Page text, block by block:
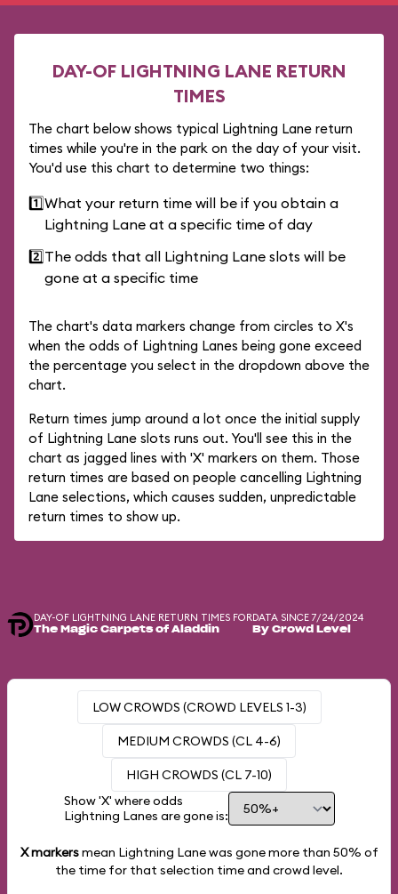
DAY-OF LIGHTNING LANE RETURN
TIMES
The chart below shows typical Lightning Lane return
times while you're in the park on the day of your visit.
You'd use this chart to determine two things:
1️⃣What your return time will be if you obtain a
Lightning Lane at a specific time of day
2️⃣The odds that all Lightning Lane slots will be
gone at a specific time
The chart's data markers change from circles to X's
when the odds of Lightning Lanes being gone exceed
the percentage you select in the dropdown above the
chart.
Return times jump around a lot once the initial supply
of Lightning Lane slots runs out. You'll see this in the
chart as jagged lines with 'X' markers on them. Those
return times are based on people cancelling Lightning
Lane selections, which causes sudden, unpredictable
return times to show up.
DAY-OF LIGHTNING LANE RETURN TIMES FOR
The Magic Carpets of Aladdin
DATA SINCE 7/24/2024
By Crowd Level
LOW CROWDS (CROWD LEVELS 1-3)
MEDIUM CROWDS (CL 4-6)
HIGH CROWDS (CL 7-10)
Show 'X' where odds
Lightning Lanes are gone is:
X markersmean Lightning Lane was gone more than 50% of
the time for that selection time and crowd level.